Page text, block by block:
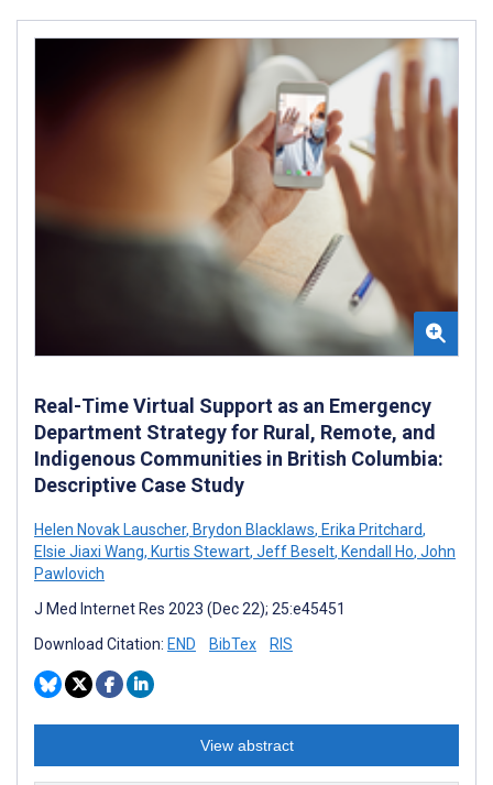
Real-Time Virtual Support as an Emergency
Department Strategy for Rural, Remote, and
Indigenous Communities in British Columbia:
Descriptive Case Study
Helen Novak Lauscher, Brydon Blacklaws, Erika Pritchard,
Elsie Jiaxi Wang, Kurtis Stewart, Jeff Beselt, Kendall Ho, John
Pawlovich
J Med Internet Res 2023 (Dec 22); 25:e45451
Download Citation: END BibTex RIS
View abstract